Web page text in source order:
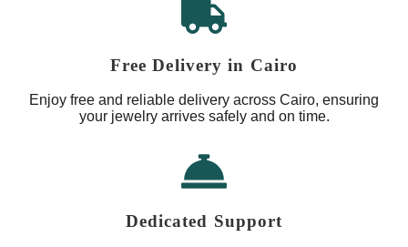
Free Delivery in Cairo
Enjoy free and reliable delivery across Cairo, ensuring
your jewelry arrives safely and on time.
Dedicated Support